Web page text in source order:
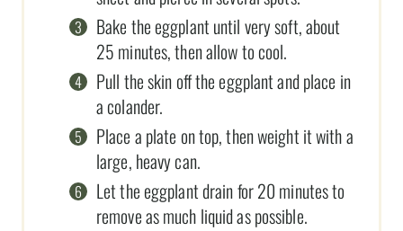
Bake the eggplant until very soft, about
25 minutes, then allow to cool.
Pull the skin off the eggplant and place in
a colander.
Place a plate on top, then weight it with a
large, heavy can.
Let the eggplant drain for 20 minutes to
remove as much liquid as possible.